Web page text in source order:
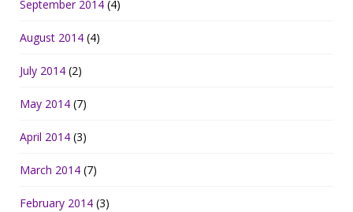
September 2014 (4)
August 2014 (4)
July 2014 (2)
May 2014 (7)
April 2014 (3)
March 2014 (7)
February 2014 (3)